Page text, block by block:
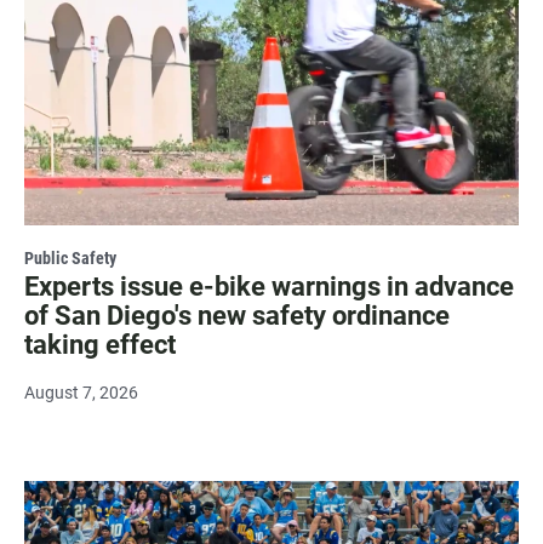
Public Safety
Experts issue e-bike warnings in advance
of San Diego's new safety ordinance
taking effect
August 7, 2026